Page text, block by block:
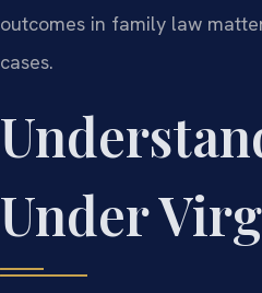
outcomes in family law
cases.
Under